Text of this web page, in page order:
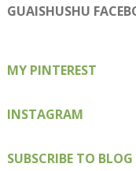
on
Facebook
on
Twitter
on
Instagram
on
Pinterest
on
Google+
GUAISHUSHU
MY PINTEREST
INSTAGRAM
SUBSCRIBE TO